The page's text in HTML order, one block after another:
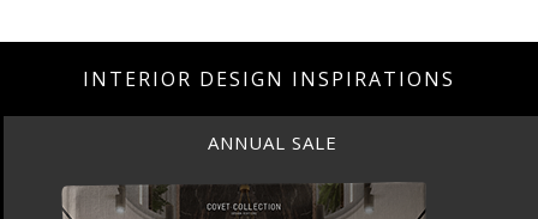
INTERIOR DESIGN INSPIRATIONS